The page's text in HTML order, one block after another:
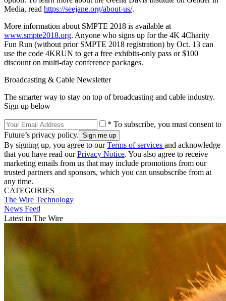
Media, read https://seejane.org/about-us/.
More information about SMPTE 2018 is available at
www.smpte2018.org. Anyone who signs up for the 4K 4Charity
Fun Run (without prior SMPTE 2018 registration) by Oct. 13 can
use the code 4KRUN to get a free exhibits-only pass or $100
discount on multi-day conference packages.
Broadcasting & Cable Newsletter
The smarter way to stay on top of broadcasting and cable industry.
Sign up below
* To subscribe, you must consent to
Future’s privacy policy.
By signing up, you agree to ourTerms of services and acknowledge
that you have read ourPrivacy Notice. You also agree to receive
marketing emails from us that may include promotions from our
trusted partners and sponsors, which you can unsubscribe from at
any time.
CATEGORIES
The Wire Technology
News Feed
Latest in The Wire